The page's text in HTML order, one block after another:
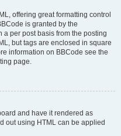
offering great formatting control
is granted by the
per post basis from the posting
but tags are enclosed in square
information on BBCode see the
page.
and have it rendered as
out using HTML can be applied